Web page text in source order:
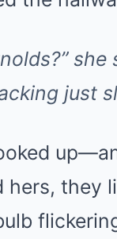
she
just
hers, they